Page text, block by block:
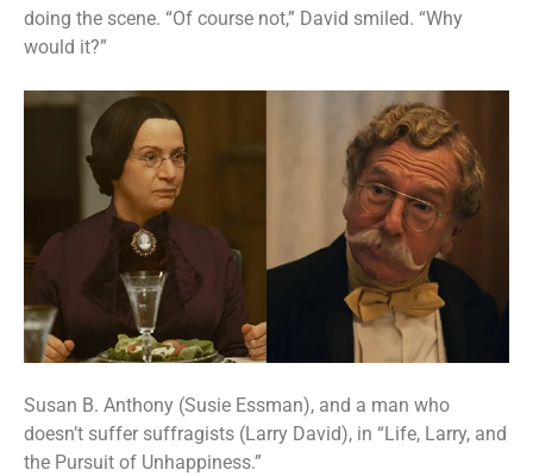
doing the scene. “Of course not,” David smiled. “Why
would it?”
Susan B. Anthony (Susie Essman), and a man who
doesn’t suffer suffragists (Larry David), in “Life, Larry, and
the Pursuit of Unhappiness.”